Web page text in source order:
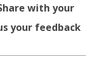
with your
your feedback